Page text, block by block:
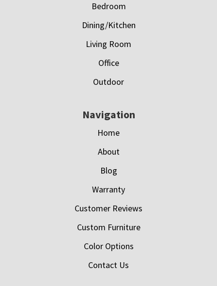
Bedroom
Dining/Kitchen
Living Room
Office
Outdoor
Navigation
Home
About
Blog
Warranty
Customer Reviews
Custom Furniture
Color Options
Contact Us